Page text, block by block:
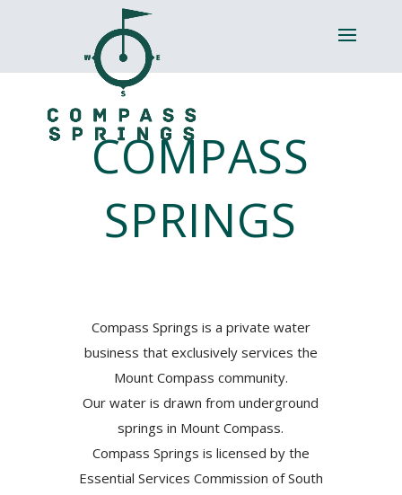
COMPASS
SPRINGS
Compass Springs is a private water
business that exclusively services the
Mount Compass community.
Our water is drawn from underground
springs in Mount Compass.
Compass Springs is licensed by the
Essential Services Commission of South